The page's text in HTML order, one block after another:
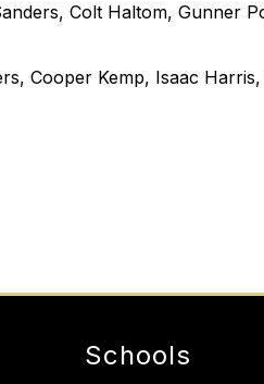
Colt Haltom, Gunner
Cooper Kemp, Isaac
Schools